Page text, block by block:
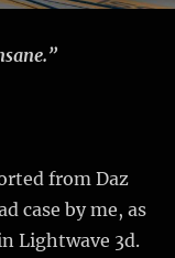
from Daz
case by me, as
Lightwave 3d.